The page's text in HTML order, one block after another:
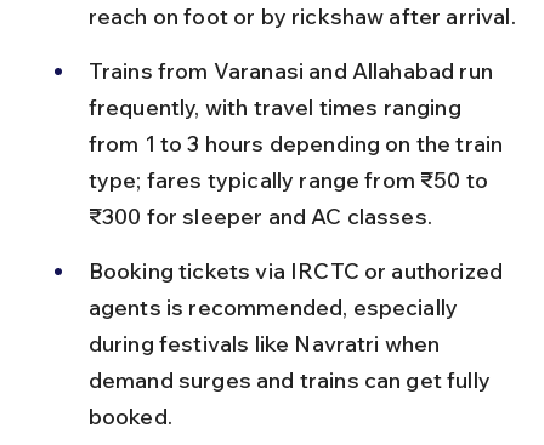
reach on foot or by rickshaw after arrival.
Trains from Varanasi and Allahabad run
frequently, with travel times ranging
from 1 to 3 hours depending on the train
type; fares typically range from ₹50 to
₹300 for sleeper and AC classes.
Booking tickets via IRCTC or authorized
agents is recommended, especially
during festivals like Navratri when
demand surges and trains can get fully
booked.